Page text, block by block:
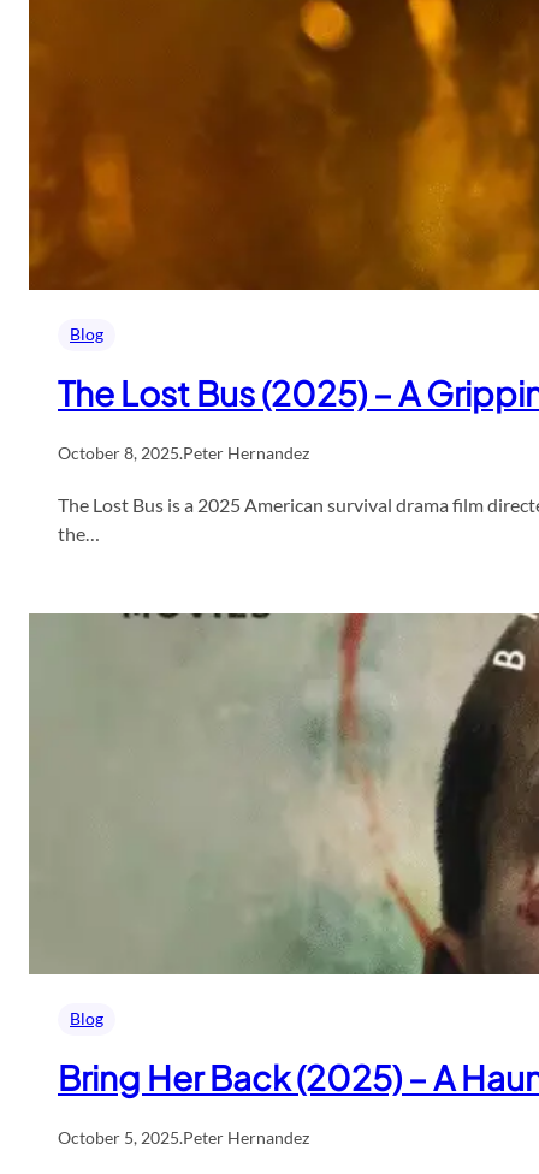
Blog
The Lost Bus (2025) – A
October 8, 2025.Peter Hernandez
The Lost Bus is a 2025 American survival drama film
the…
Blog
Bring Her Back (2025) – A
October 5, 2025.Peter Hernandez